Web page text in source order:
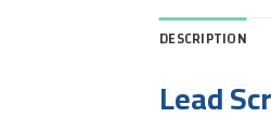
DESCRIPTION
Lead